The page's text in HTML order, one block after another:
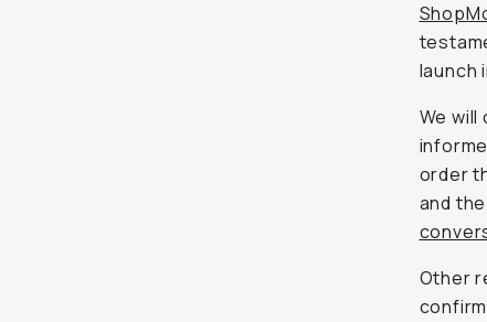
launch
We
order
and
Other